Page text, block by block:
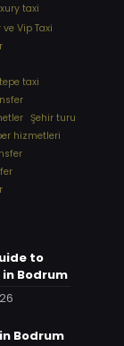
taxi
ve Vip Taxi
taxi
Şehir turu
hizmetleri
to
Bodrum
Bodrum